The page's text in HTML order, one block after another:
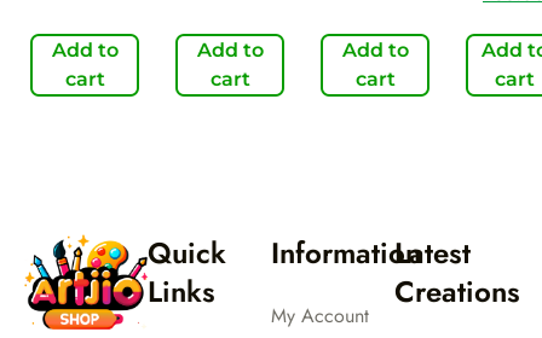
Add to
cart
Add to
cart
Add to
cart
Add
cart
Quick
Links
Information
My Account
Latest
Creations